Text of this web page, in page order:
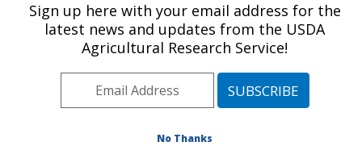
U.S. DEPARTMENT OF AGRICULTURE
Corvallis, Oregon
ARS Home»Pacific West Area»Corvallis, Oregon
Publications at this Location» Publications
at this Location
Sign up here with your email address for the
latest news and updates from the USDA
Agricultural Research Service!
No Thanks